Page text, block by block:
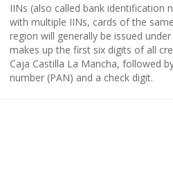
IINs (also called bank identification
with multiple IINs, cards of the
region will generally be issued
makes up the first six digits of all
Caja Castilla La Mancha, followed
number (PAN) and a check digit.